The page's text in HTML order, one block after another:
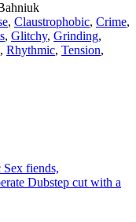
, Claustrophobic, Crime,
, Glitchy, Grinding,
, Rhythmic, Tension,
fiends,
Dubstep cut with a